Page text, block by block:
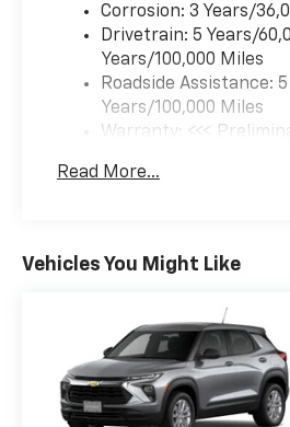
Corrosion: 3 Years/
Drivetrain: 5 Years/
Years/100,000 Miles
Roadside Assistance:
Years/100,000 Miles
Warranty: <<<
Maintenance: First
Read More...
Vehicles You Might Like